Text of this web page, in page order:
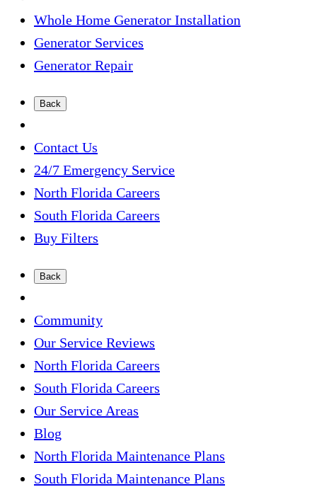
Whole Home Generator Installation
Generator Services
Generator Repair
Back
Contact Us
24/7 Emergency Service
North Florida Careers
South Florida Careers
Buy Filters
Back
Community
Our Service Reviews
North Florida Careers
South Florida Careers
Our Service Areas
Blog
North Florida Maintenance Plans
South Florida Maintenance Plans